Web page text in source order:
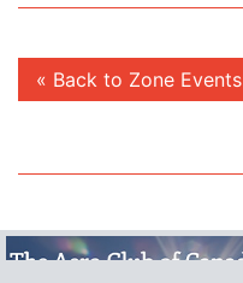
« Back to Zone Events